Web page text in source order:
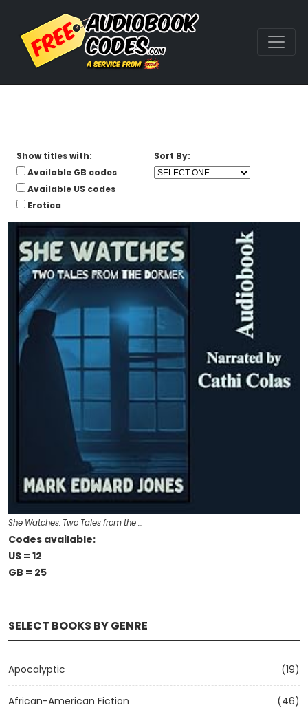
SELECT BOOKS BY GENRE
Apocalyptic (19)
African-American Fiction (46)
Show titles with:
Available GB codes
Available US codes
Erotica
Sort By:
She Watches: Two Tales from the …
Codes available:
US = 12
GB = 25